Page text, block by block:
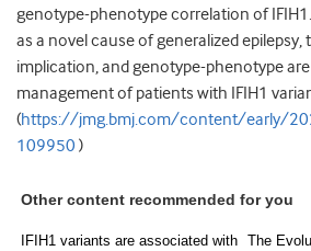
genotype-phenotype correlation of
as a novel cause of generalized
implication, and genotype-phenotype
management of patients with IFIH1
(https://jmg.bmj.com/content/early/
109950 )
Other content recommended for you
IFIH1 variants are associated with The